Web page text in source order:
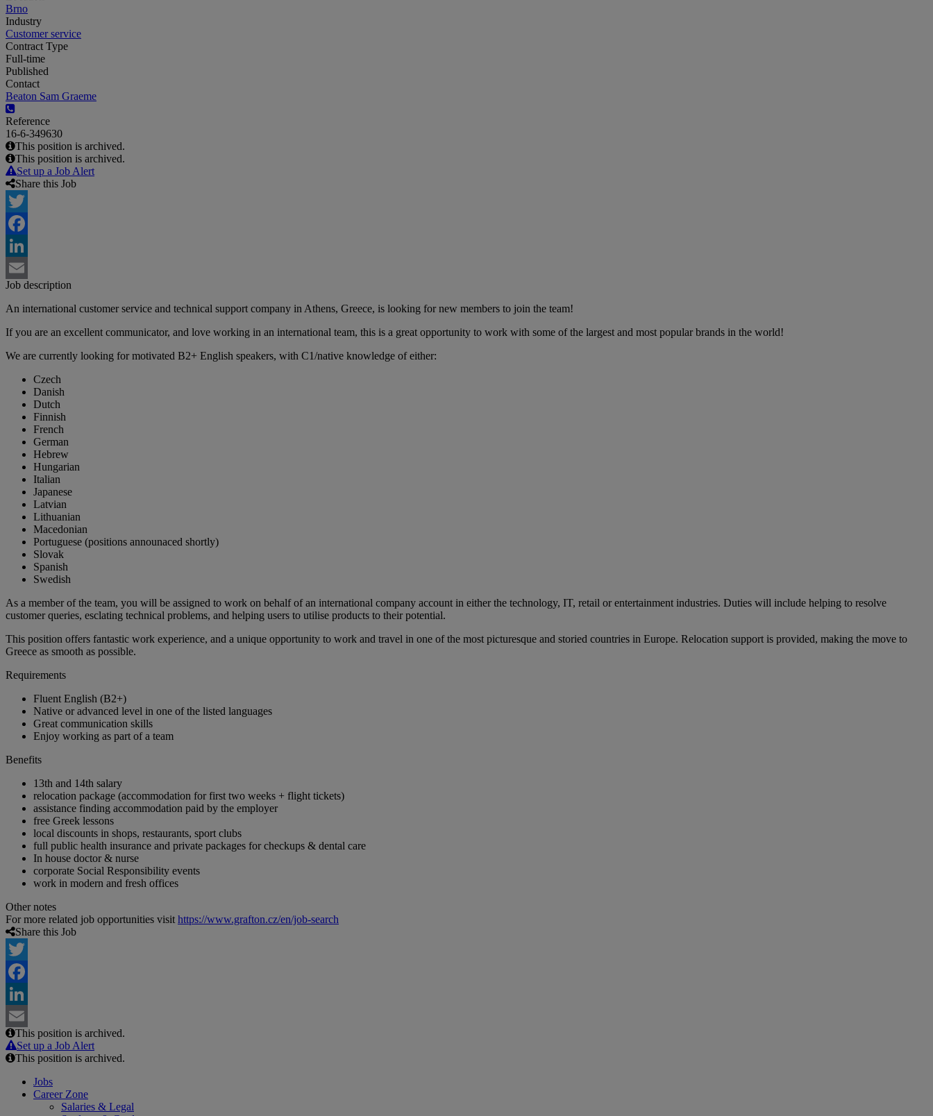
Brno
Industry
Customer service
Contract Type
Full-time
Published
Contact
Beaton Sam Graeme
Reference
16-6-349630
This position is archived.
This position is archived.
Set up a Job Alert
Share this Job
Twitter
Facebook
LinkedIn
Email
Job description
An international customer service and technical support company in Athens, Greece, is looking for new members to join the team!
If you are an excellent communicator, and love working in an international team, this is a great opportunity to work with some of the largest and most popular brands in the world!
We are currently looking for motivated B2+ English speakers, with C1/native knowledge of either:
Czech
Danish
Dutch
Finnish
French
German
Hebrew
Hungarian
Italian
Japanese
Latvian
Lithuanian
Macedonian
Portuguese (positions announaced shortly)
Slovak
Spanish
Swedish
As a member of the team, you will be assigned to work on behalf of an international company account in either the technology, IT, retail or entertainment industries. Duties will include helping to resolve
customer queries, esclating technical problems, and helping users to utilise products to their potential.
This position offers fantastic work experience, and a unique opportunity to work and travel in one of the most picturesque and storied countries in Europe. Relocation support is provided, making the move to
Greece as smooth as possible.
Requirements
Fluent English (B2+)
Native or advanced level in one of the listed languages
Great communication skills
Enjoy working as part of a team
Benefits
13th and 14th salary
relocation package (accommodation for first two weeks + flight tickets)
assistance finding accommodation paid by the employer
free Greek lessons
local discounts in shops, restaurants, sport clubs
full public health insurance and private packages for checkups & dental care
In house doctor & nurse
corporate Social Responsibility events
work in modern and fresh offices
Other notes
For more related job opportunities visit https://www.grafton.cz/en/job-search
Share this Job
Twitter
Facebook
LinkedIn
Email
This position is archived.
Set up a Job Alert
This position is archived.
Jobs
Career Zone
Salaries & Legal